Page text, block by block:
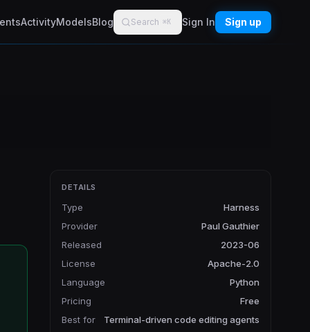
ActivityModelsBlog Search ⌘K Sign In Sign up
DETAILS
Type
Harness
Provider
Paul Gauthier
Released
2023-06
License
Apache-2.0
Language
Python
Pricing
Free
Best for
Terminal-driven code editing agents